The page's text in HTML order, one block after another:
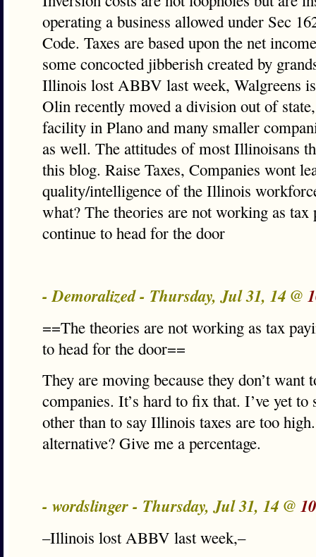
operating a business allowed under Sec
Code. Taxes are based upon the net
some concocted jibberish created by
Illinois lost ABBV last week, Walgreens
Olin recently moved a division out of
facility in Plano and many smaller
as well. The attitudes of most Illinoisans
this blog. Raise Taxes, Companies wont
quality/intelligence of the Illinois
what? The theories are not working as tax
continue to head for the door
- Demoralized - Thursday, Jul 31, 14 @
==The theories are not working as tax
to head for the door==
They are moving because they don’t want
companies. It’s hard to fix that. I’ve yet
other than to say Illinois taxes are too
alternative? Give me a percentage.
- wordslinger - Thursday, Jul 31, 14 @
–Illinois lost ABBV last week,–